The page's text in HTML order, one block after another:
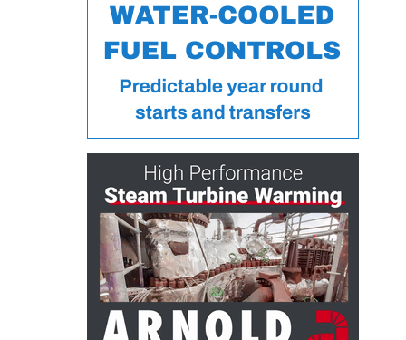
MANAGEMENT
– ARLINGTON
VALLEY ENERGY
MANAGEMENT
CANYON
MANAGEMENT
– IMPROVE
COMMUNICATION
DOCUMENT
CONTROL WITH
SHAREPOINT